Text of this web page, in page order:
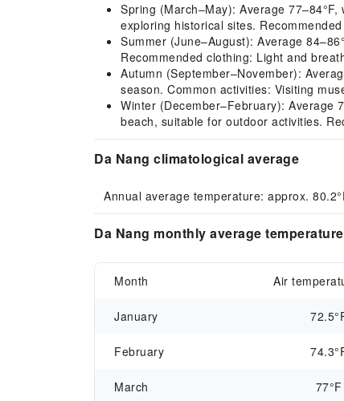
Spring (March–May): Average
exploring historical sites.
Summer (June–August): Average
Recommended clothing: Light and
Autumn (September–November):
season. Common activities: Visiting
Winter (December–February): Average
beach, suitable for outdoor activities.
Da Nang climatological average
Annual average temperature: approx.
Da Nang monthly average
Month Air
January
February
March 77°F